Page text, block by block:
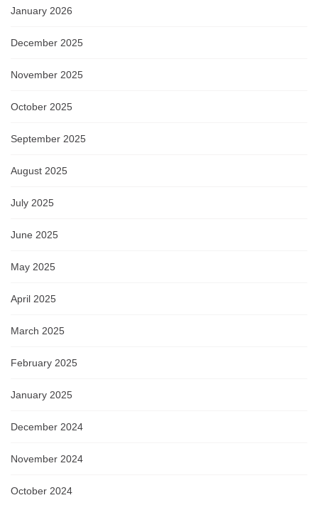
January 2026
December 2025
November 2025
October 2025
September 2025
August 2025
July 2025
June 2025
May 2025
April 2025
March 2025
February 2025
January 2025
December 2024
November 2024
October 2024